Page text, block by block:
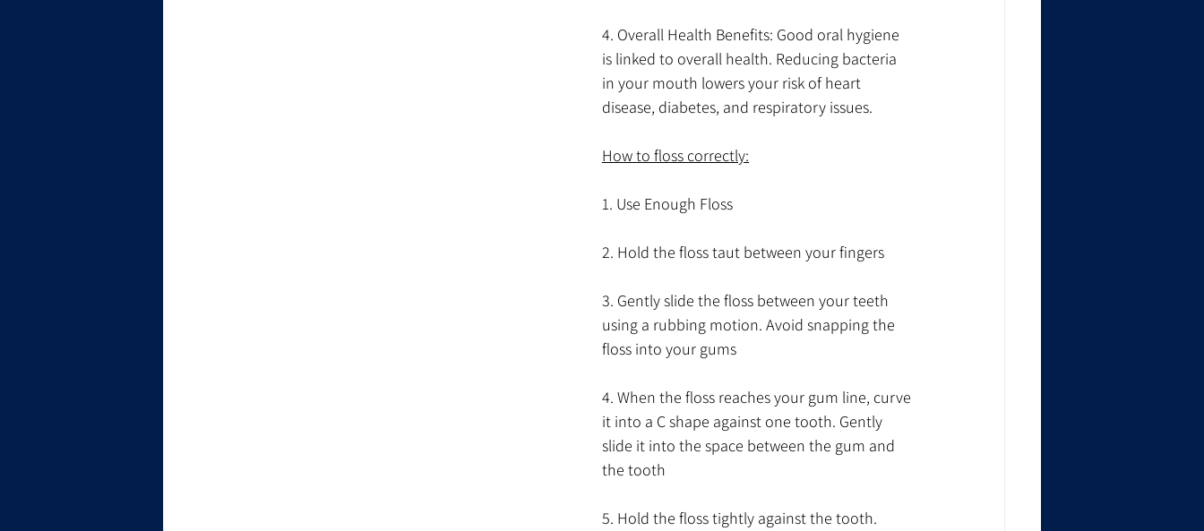
4. Overall Health Benefits: Good oral hygiene
is linked to overall health. Reducing bacteria
in your mouth lowers your risk of heart
disease, diabetes, and respiratory issues.
How to floss correctly:
1. Use Enough Floss
2. Hold the floss taut between your fingers
3. Gently slide the floss between your teeth
using a rubbing motion. Avoid snapping the
floss into your gums
4. When the floss reaches your gum line, curve
it into a C shape against one tooth. Gently
slide it into the space between the gum and
the tooth
5. Hold the floss tightly against the tooth.